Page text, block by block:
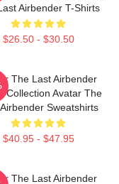
Airbender T-Shirts
$26.50 - $30.50
The Last Airbender
Collection Avatar The
Sweatshirts
$40.95 - $47.95
The Last Airbender